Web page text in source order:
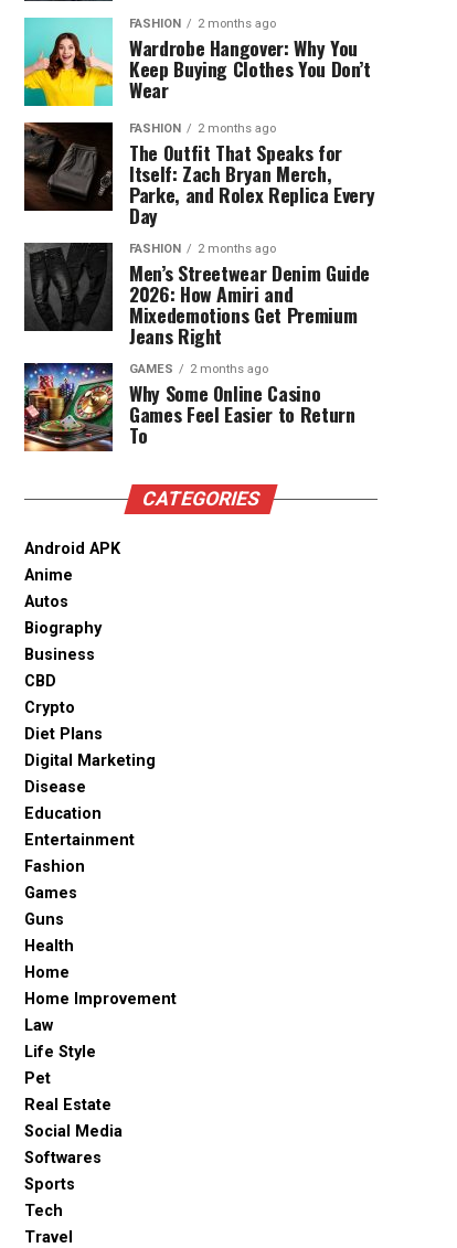
FASHION 2 months ago
Wardrobe Hangover: Why You
Keep Buying Clothes You Don’t
Wear
FASHION 2 months ago
The Outfit That Speaks for
Itself: Zach Bryan Merch,
Parke, and Rolex Replica Every
Day
FASHION 2 months ago
Men’s Streetwear Denim Guide
2026: How Amiri and
Mixedemotions Get Premium
Jeans Right
GAMES 2 months ago
Why Some Online Casino
Games Feel Easier to Return
To
CATEGORIES
Android APK
Anime
Autos
Biography
Business
CBD
Crypto
Diet Plans
Digital Marketing
Disease
Education
Entertainment
Fashion
Games
Guns
Health
Home
Home Improvement
Law
Life Style
Pet
Real Estate
Social Media
Softwares
Sports
Tech
Travel